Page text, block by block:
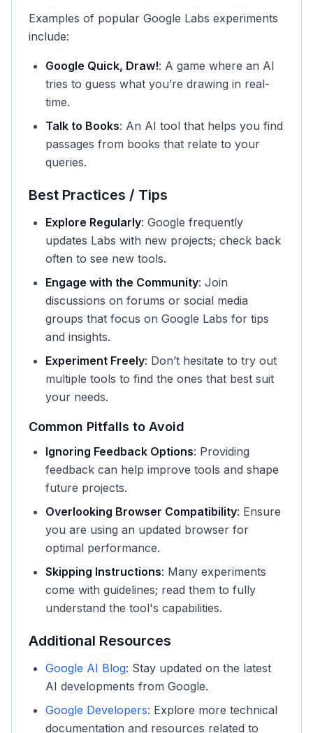
Examples of popular Google Labs experiments
include:
Google Quick, Draw!: A game where an AI
tries to guess what you’re drawing in real-
time.
Talk to Books: An AI tool that helps you find
passages from books that relate to your
queries.
Best Practices / Tips
Explore Regularly: Google frequently
updates Labs with new projects; check back
often to see new tools.
Engage with the Community: Join
discussions on forums or social media
groups that focus on Google Labs for tips
and insights.
Experiment Freely: Don’t hesitate to try out
multiple tools to find the ones that best suit
your needs.
Common Pitfalls to Avoid
Ignoring Feedback Options: Providing
feedback can help improve tools and shape
future projects.
Overlooking Browser Compatibility: Ensure
you are using an updated browser for
optimal performance.
Skipping Instructions: Many experiments
come with guidelines; read them to fully
understand the tool's capabilities.
Additional Resources
Google AI Blog: Stay updated on the latest
AI developments from Google.
Google Developers: Explore more technical
documentation and resources related to